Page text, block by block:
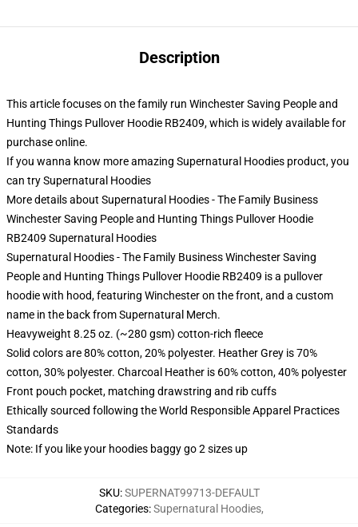
Description
This article focuses on the family run Winchester Saving People and
Hunting Things Pullover Hoodie RB2409, which is widely available for
purchase online.
If you wanna know more amazing Supernatural Hoodies product, you
can trySupernatural Hoodies
More details about Supernatural Hoodies - The Family Business
Winchester Saving People and Hunting Things Pullover Hoodie
RB2409 Supernatural Hoodies
Supernatural Hoodies - The Family Business Winchester Saving
People and Hunting Things Pullover Hoodie RB2409 is a pullover
hoodie with hood, featuring Winchester on the front, and a custom
name in the back from Supernatural Merch.
Heavyweight 8.25 oz. (~280 gsm) cotton-rich fleece
Solid colors are 80% cotton, 20% polyester. Heather Grey is 70%
cotton, 30% polyester. Charcoal Heather is 60% cotton, 40% polyester
Front pouch pocket, matching drawstring and rib cuffs
Ethically sourced following the World Responsible Apparel Practices
Standards
Note: If you like your hoodies baggy go 2 sizes up
SKU:SUPERNAT99713-DEFAULT
Categories:Supernatural Hoodies,